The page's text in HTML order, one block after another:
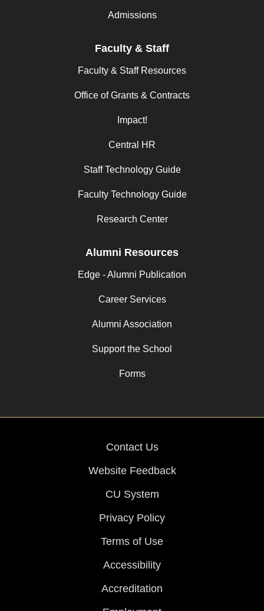
Admissions
Faculty & Staff
Faculty & Staff Resources
Office of Grants & Contracts
Impact!
Central HR
Staff Technology Guide
Faculty Technology Guide
Research Center
Alumni Resources
Edge - Alumni Publication
Career Services
Alumni Association
Support the School
Forms
Contact Us
Website Feedback
CU System
Privacy Policy
Terms of Use
Accessibility
Accreditation